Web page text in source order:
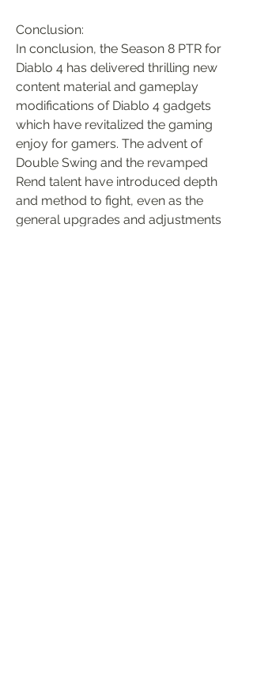
Conclusion:
In conclusion, the Season 8 PTR for
Diablo 4 has delivered thrilling new
content material and gameplay
modifications of Diablo 4 gadgets
which have revitalized the gaming
enjoy for gamers. The advent of
Double Swing and the revamped
Rend talent have introduced depth
and method to fight, even as the
general upgrades and adjustments